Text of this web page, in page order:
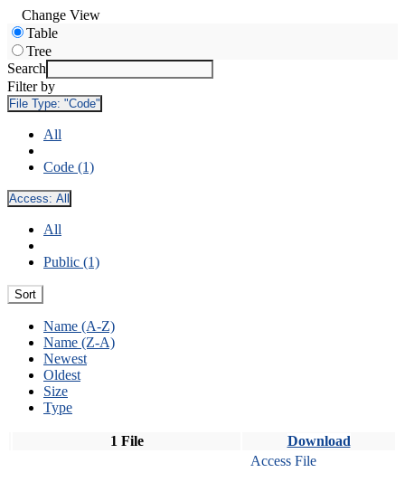
Change View
Table
Tree
Search
Filter by
File Type: "Code"
All
Code (1)
Access: All
All
Public (1)
Sort
Name (A-Z)
Name (Z-A)
Newest
Oldest
Size
Type
1 File Download
Access File